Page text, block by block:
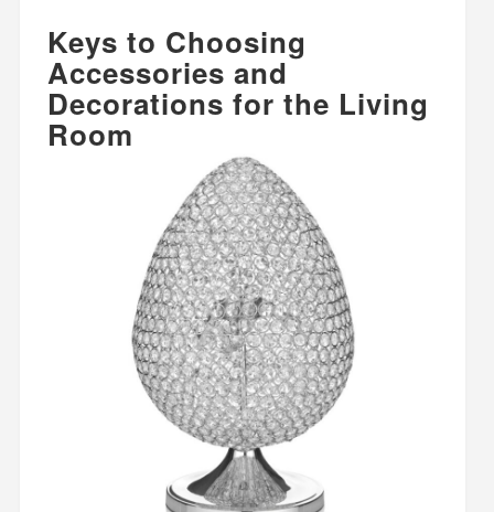
Keys to Choosing
Accessories and
Decorations for the Living
Room